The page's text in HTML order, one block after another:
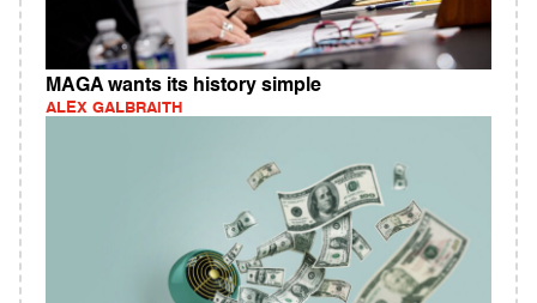
MAGA wants its history simple
ALEX GALBRAITH